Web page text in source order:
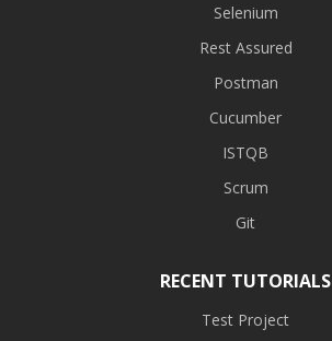
Selenium
Rest Assured
Postman
Cucumber
ISTQB
Scrum
Git
RECENT TUTORIALS
Test Project